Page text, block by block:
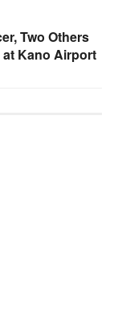
Two Others
Kano Airport